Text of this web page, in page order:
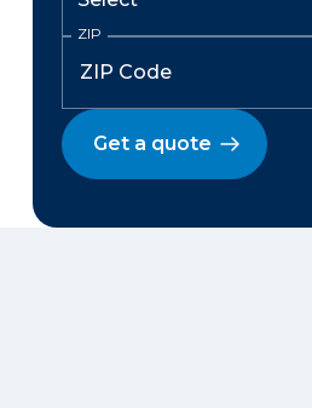
ZIP
Get a quote